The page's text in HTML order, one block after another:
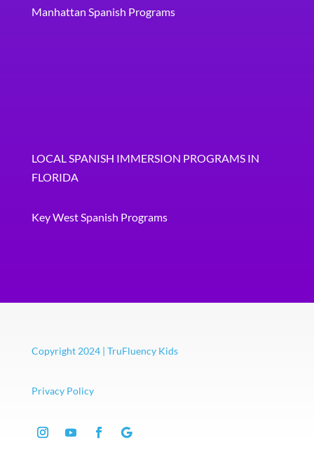
Manhattan Spanish Programs
LOCAL SPANISH IMMERSION PROGRAMS IN
FLORIDA
Key West Spanish Programs
Copyright 2024 | TruFluency Kids
Privacy Policy